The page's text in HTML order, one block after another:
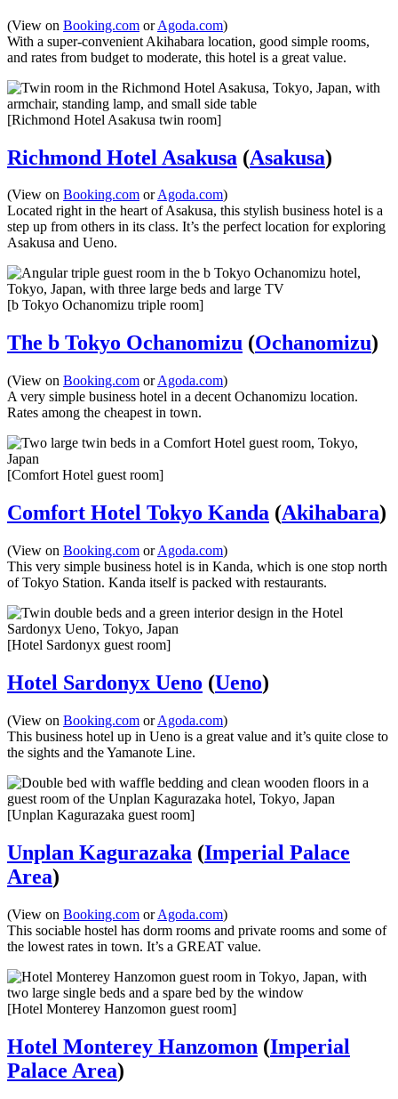
(View on Booking.com orAgoda.com)
With a super-convenient Akihabara location, good simple rooms,
and rates from budget to moderate, this hotel is a great value.
[Richmond Hotel Asakusa twin room]
Richmond Hotel Asakusa (Asakusa)
(View on Booking.com orAgoda.com)
Located right in the heart of Asakusa, this stylish business hotel is a
step up from others in its class. It’s the perfect location for exploring
Asakusa and Ueno.
[b Tokyo Ochanomizu triple room]
The b Tokyo Ochanomizu (Ochanomizu)
(View on Booking.com orAgoda.com)
A very simple business hotel in a decent Ochanomizu location.
Rates among the cheapest in town.
[Comfort Hotel guest room]
Comfort Hotel Tokyo Kanda (Akihabara)
(View on Booking.com orAgoda.com)
This very simple business hotel is in Kanda, which is one stop north
of Tokyo Station. Kanda itself is packed with restaurants.
[Hotel Sardonyx guest room]
Hotel Sardonyx Ueno (Ueno)
(View on Booking.com orAgoda.com)
This business hotel up in Ueno is a great value and it’s quite close to
the sights and the Yamanote Line.
[Unplan Kagurazaka guest room]
Unplan Kagurazaka (Imperial Palace
Area)
(View on Booking.com orAgoda.com)
This sociable hostel has dorm rooms and private rooms and some of
the lowest rates in town. It’s a GREAT value.
[Hotel Monterey Hanzomon guest room]
Hotel Monterey Hanzomon (Imperial
Palace Area)